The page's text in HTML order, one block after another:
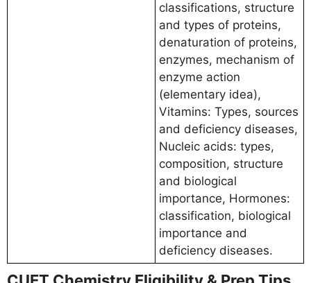
classifications, structure
and types of proteins,
denaturation of proteins,
enzymes, mechanism of
enzyme action
(elementary idea),
Vitamins: Types, sources
and deficiency diseases,
Nucleic acids: types,
composition, structure
and biological
importance, Hormones:
classification, biological
importance and
deficiency diseases.